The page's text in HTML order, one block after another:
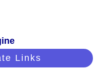
Links